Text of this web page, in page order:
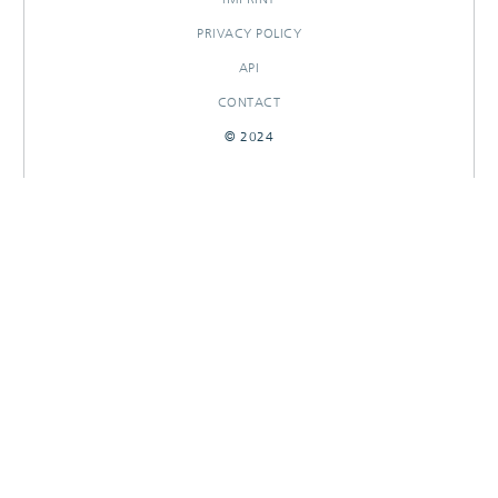
PRIVACY POLICY
API
CONTACT
© 2024